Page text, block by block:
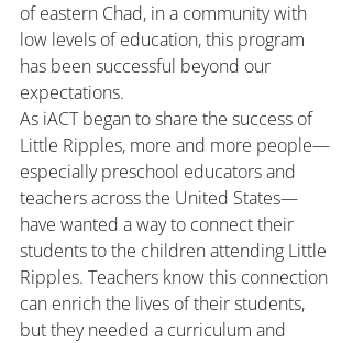
of eastern Chad, in a community with
low levels of education, this program
has been successful beyond our
expectations.
As iACT began to share the success of
Little Ripples, more and more people—
especially preschool educators and
teachers across the United States—
have wanted a way to connect their
students to the children attending Little
Ripples. Teachers know this connection
can enrich the lives of their students,
but they needed a curriculum and